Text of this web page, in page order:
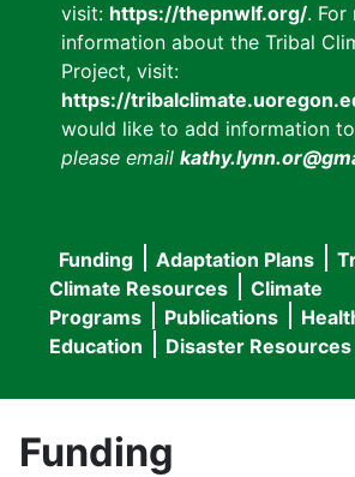
visit: https://thepnwlf.org/. For
information about the Tribal
Project, visit:
https://
would like to add information
please email
Main
navigation
Funding Adaptation Plans
Climate Resources
Climate
Programs
Publications
Education
Disaster Resources
Funding